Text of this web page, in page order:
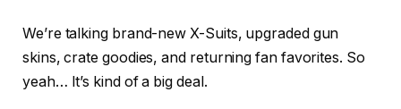
We’re talking brand-new X-Suits, upgraded gun
skins, crate goodies, and returning fan favorites. So
yeah… It’s kind of a big deal.